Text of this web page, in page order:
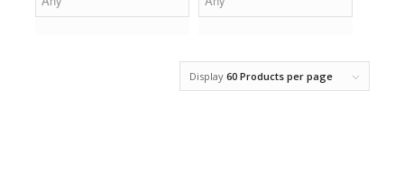
Display60 Products per page